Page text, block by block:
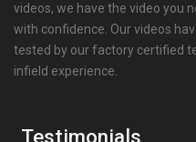
videos, we have the video you
with confidence. Our videos
tested by our factory certified
infield experience.
Testimonials